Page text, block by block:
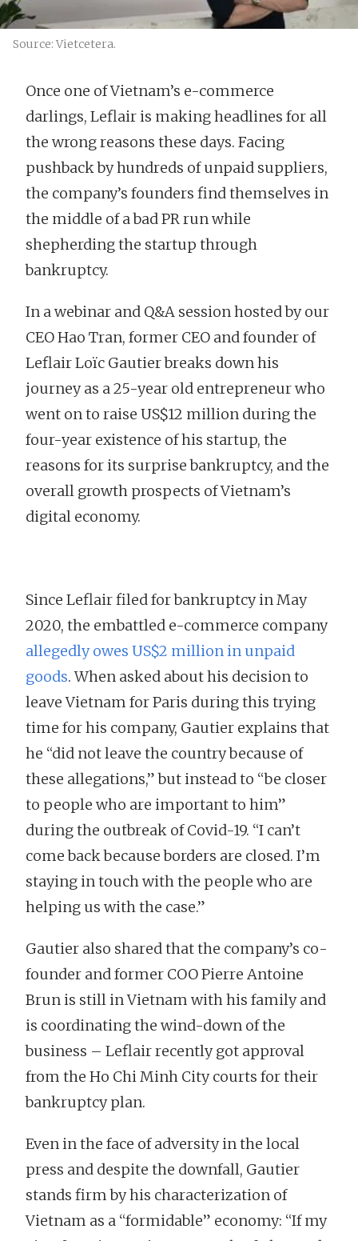
Source: Vietcetera.
Once one of Vietnam’s e-commerce
darlings, Leflair is making headlines for all
the wrong reasons these days. Facing
pushback by hundreds of unpaid suppliers,
the company’s founders find themselves in
the middle of a bad PR run while
shepherding the startup through
bankruptcy.
In a webinar and Q&A session hosted by our
CEO Hao Tran, former CEO and founder of
Leflair Loïc Gautier breaks down his
journey as a 25-year old entrepreneur who
went on to raise US$12 million during the
four-year existence of his startup, the
reasons for its surprise bankruptcy, and the
overall growth prospects of Vietnam’s
digital economy.
Since Leflair filed for bankruptcy in May
2020, the embattled e-commerce company
allegedly owes US$2 million in unpaid
goods. When asked about his decision to
leave Vietnam for Paris during this trying
time for his company, Gautier explains that
he “did not leave the country because of
these allegations,” but instead to “be closer
to people who are important to him”
during the outbreak of Covid-19. “I can’t
come back because borders are closed. I’m
staying in touch with the people who are
helping us with the case.”
Gautier also shared that the company’s co-
founder and former COO Pierre Antoine
Brun is still in Vietnam with his family and
is coordinating the wind-down of the
business – Leflair recently got approval
from the Ho Chi Minh City courts for their
bankruptcy plan.
Even in the face of adversity in the local
press and despite the downfall, Gautier
stands firm by his characterization of
Vietnam as a “formidable” economy: “If my